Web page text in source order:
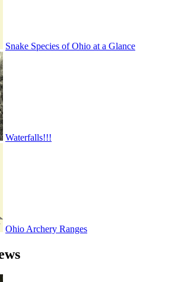
Snake Species of Ohio at a Glance
Waterfalls!!!
Ohio Archery Ranges